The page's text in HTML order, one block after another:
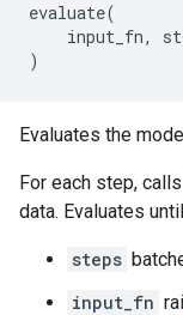
evaluate(
input_fn,
)
Evaluates the
For each step, calls
data. Evaluates
steps
input_fn